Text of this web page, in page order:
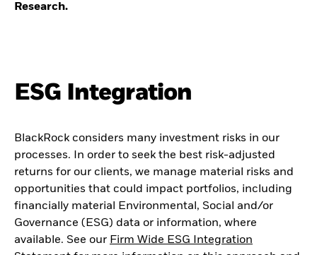
Research.
ESG Integration
BlackRock considers many investment risks in our
processes. In order to seek the best risk-adjusted
returns for our clients, we manage material risks and
opportunities that could impact portfolios, including
financially material Environmental, Social and/or
Governance (ESG) data or information, where
available. See our Firm Wide ESG Integration